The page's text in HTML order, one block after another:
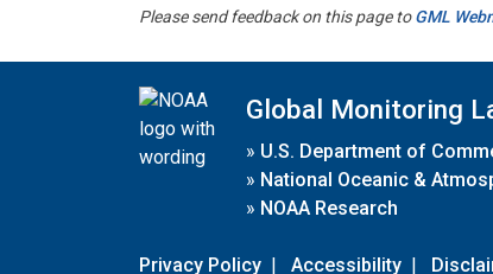
Please send feedback on this page toGML
Global Monitoring
» U.S. Department of
» National Oceanic &
» NOAA Research
Privacy Policy | Accessibility |